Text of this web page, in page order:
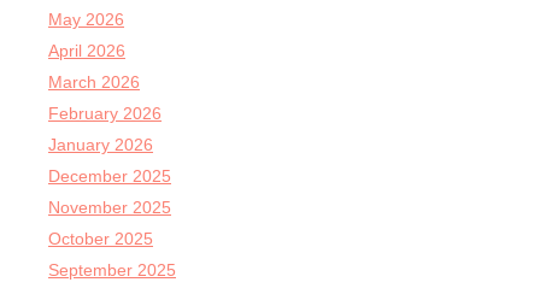
May 2026
April 2026
March 2026
February 2026
January 2026
December 2025
November 2025
October 2025
September 2025